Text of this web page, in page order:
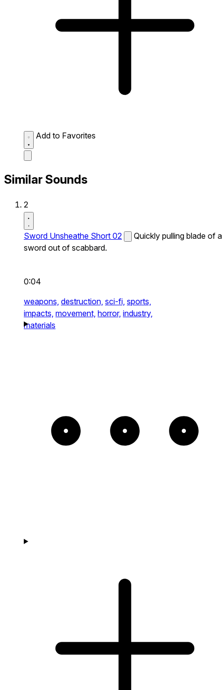
Add to Favorites
Similar Sounds
2
Sword Unsheathe Short 02
Quickly pulling blade of a
sword out of scabbard.
0:04
weapons, destruction, sci-fi, sports,
impacts, movement, horror, industry,
materials